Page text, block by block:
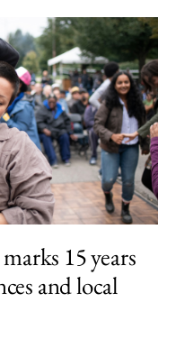
15 years
and local